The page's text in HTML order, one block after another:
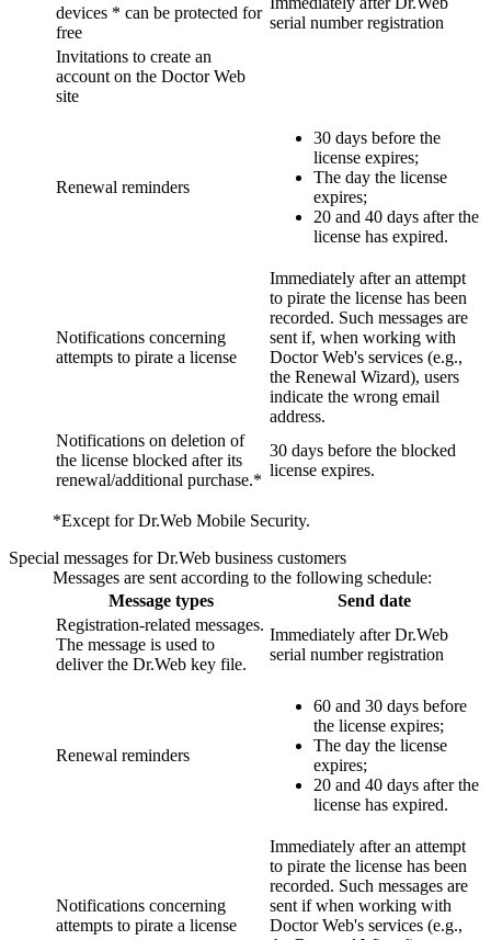
serial number registration
devices * can be protected for
free
Invitations to create an
account on the Doctor Web
site
Renewal reminders
30 days before the
license expires;
The day the license
expires;
20 and 40 days after the
license has expired.
Notifications concerning
attempts to pirate a license
Immediately after an attempt
to pirate the license has been
recorded. Such messages are
sent if, when working with
Doctor Web's services (e.g.,
the Renewal Wizard), users
indicate the wrong email
address.
Notifications on deletion of
the license blocked after its
renewal/additional purchase.*
30 days before the blocked
license expires.
*Except for Dr.Web Mobile Security.
Special messages for Dr.Web business customers
Messages are sent according to the following schedule:
Message types
Send date
Registration-related messages.
The message is used to
deliver the Dr.Web key file.
Immediately after Dr.Web
serial number registration
Renewal reminders
60 and 30 days before
the license expires;
The day the license
expires;
20 and 40 days after the
license has expired.
Notifications concerning
attempts to pirate a license
Immediately after an attempt
to pirate the license has been
recorded. Such messages are
sent if when working with
Doctor Web's services (e.g.,